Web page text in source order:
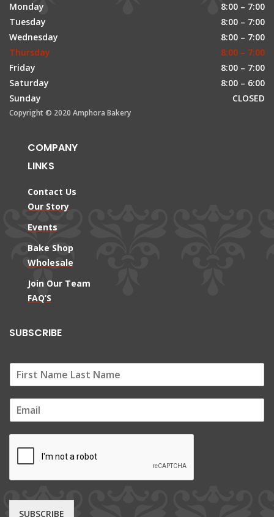
Monday
8:00 – 7:00
Tuesday
8:00 – 7:00
Wednesday
8:00 – 7:00
Thursday
8:00 – 7:00
Friday
8:00 – 7:00
Saturday
8:00 – 6:00
Sunday
CLOSED
Copyright © 2020 Amphora Bakery
COMPANY
LINKS
Contact Us
Our Story
Events
Bake Shop
Wholesale
Join Our Team
FAQ’S
SUBSCRIBE
m
SUBSCRIBE